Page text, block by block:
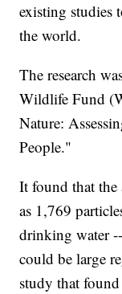
existing studies
the world.
The research
Wildlife Fund
Nature:
People."
It found that the
as 1,769
drinking water
could be large
study that